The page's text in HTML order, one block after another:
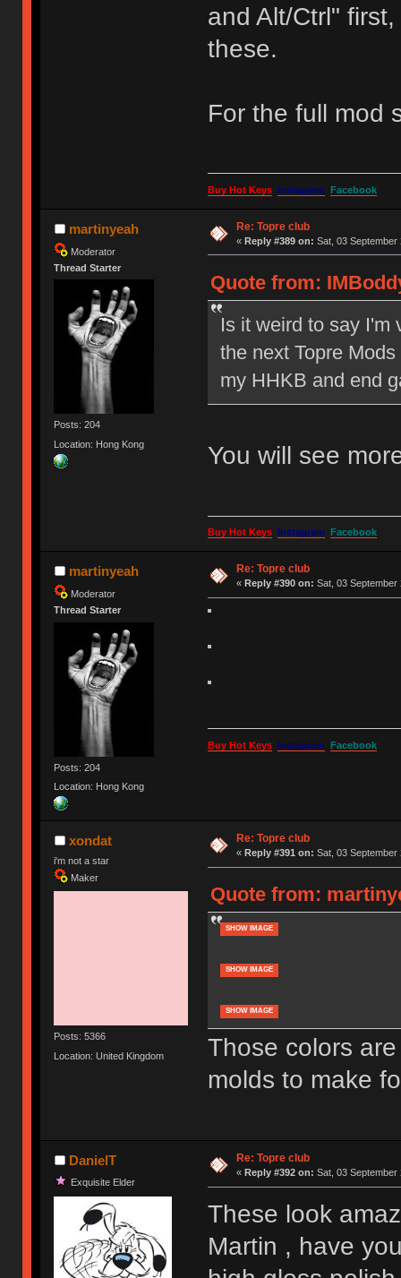
and Alt/Ctrl"
these.
For the full mod
Buy Hot Keys Instagram Facebook
martinyeah
Moderator
Thread Starter
Posts: 204
Location: Hong Kong
Re: Topre club
« Reply #389 on: Sat, 03 September
Quote from:
Is it weird to say I'm
the next Topre
my HHKB and end
You will see
Buy Hot Keys Instagram Facebook
martinyeah
Moderator
Thread Starter
Posts: 204
Location: Hong Kong
Re: Topre club
« Reply #390 on: Sat, 03 September
Buy Hot Keys Instagram Facebook
xondat
i'm not a star
Maker
Posts: 5366
Location: United Kingdom
Re: Topre club
« Reply #391 on: Sat, 03 September
Quote from:
SHOW IMAGE
SHOW IMAGE
SHOW IMAGE
Those colors
molds to make
DanielT
Exquisite Elder
Re: Topre club
« Reply #392 on: Sat, 03 September
These look
Martin , have